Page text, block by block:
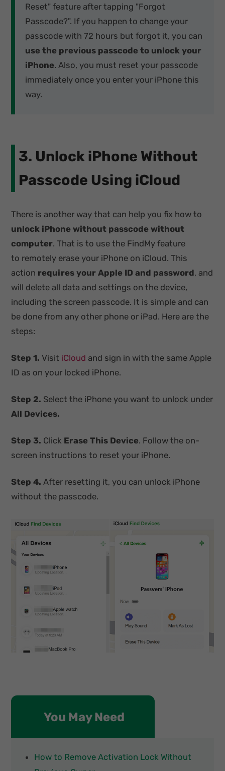
Reset" feature after tapping "Forgot
Passcode?". If you happen to change your
passcode with 72 hours but forgot it, you can
use the previous passcode to unlock your
iPhone. Also, you must reset your passcode
immediately once you enter your iPhone this
way.
3. Unlock iPhone Without
Passcode Using iCloud
There is another way that can help you fix how to
unlock iPhone without passcode without
computer. That is to use the FindMy feature
to remotely erase your iPhone on iCloud. This
action requires your Apple ID and password, and
will delete all data and settings on the device,
including the screen passcode. It is simple and can
be done from any other phone or iPad. Here are the
steps:
Step 1. Visit iCloudand sign in with the same Apple
ID as on your locked iPhone.
Step 2. Select the iPhone you want to unlock under
All Devices.
Step 3. Click Erase This Device. Follow the on-
screen instructions to reset your iPhone.
Step 4. After resetting it, you can unlock iPhone
without the passcode.
You May Need
How to Remove Activation Lock Without